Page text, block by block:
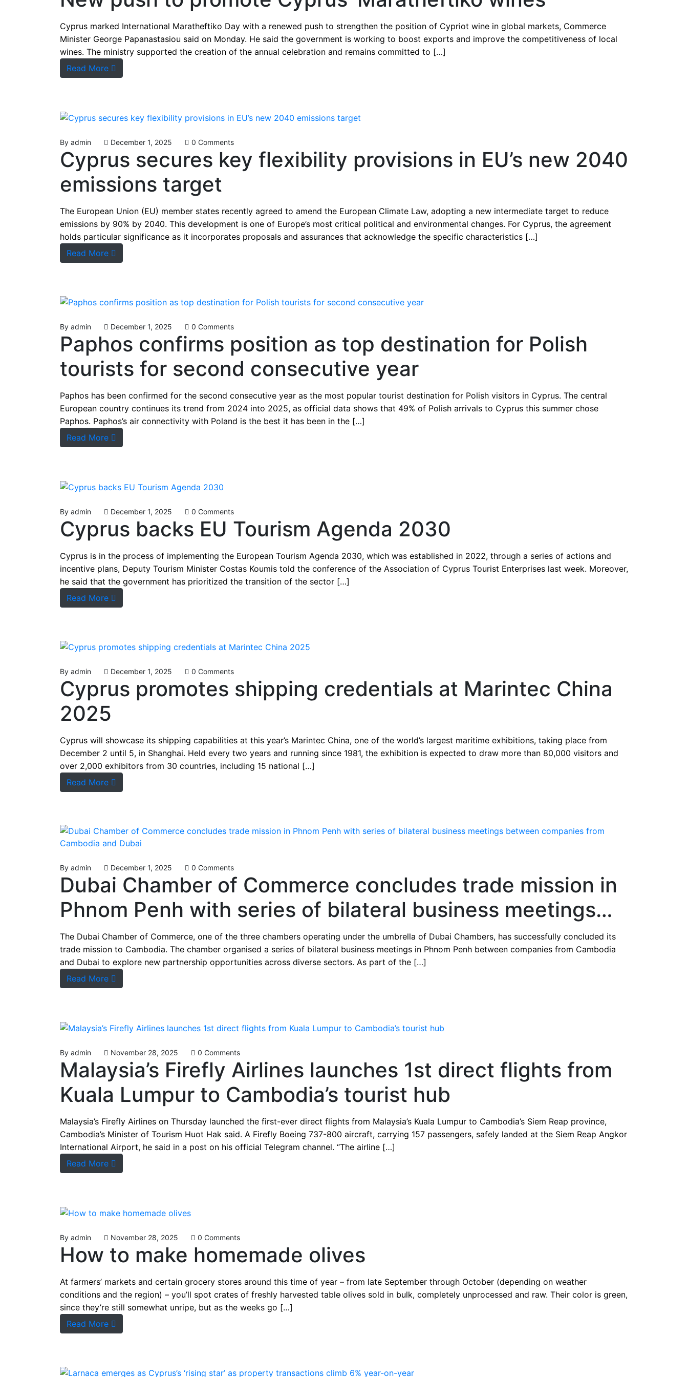
Cyprus marked International Maratheftiko Day with a renewed push to strengthen the position of Cypriot wine in global markets, Commerce
Minister George Papanastasiou said on Monday. He said the government is working to boost exports and improve the competitiveness of local
wines. The ministry supported the creation of the annual celebration and remains committed to […]
Read More
By admin December 1, 2025 0 Comments
Cyprus secures key flexibility provisions in EU’s new 2040
emissions target
The European Union (EU) member states recently agreed to amend the European Climate Law, adopting a new intermediate target to reduce
emissions by 90% by 2040. This development is one of Europe’s most critical political and environmental changes. For Cyprus, the agreement
holds particular significance as it incorporates proposals and assurances that acknowledge the specific characteristics […]
Read More
By admin December 1, 2025 0 Comments
Paphos confirms position as top destination for Polish
tourists for second consecutive year
Paphos has been confirmed for the second consecutive year as the most popular tourist destination for Polish visitors in Cyprus. The central
European country continues its trend from 2024 into 2025, as official data shows that 49% of Polish arrivals to Cyprus this summer chose
Paphos. Paphos’s air connectivity with Poland is the best it has been in the […]
Read More
By admin December 1, 2025 0 Comments
Cyprus backs EU Tourism Agenda 2030
Cyprus is in the process of implementing the European Tourism Agenda 2030, which was established in 2022, through a series of actions and
incentive plans, Deputy Tourism Minister Costas Koumis told the conference of the Association of Cyprus Tourist Enterprises last week. Moreover,
he said that the government has prioritized the transition of the sector […]
Read More
By admin December 1, 2025 0 Comments
Cyprus promotes shipping credentials at Marintec China
2025
Cyprus will showcase its shipping capabilities at this year’s Marintec China, one of the world’s largest maritime exhibitions, taking place from
December 2 until 5, in Shanghai. Held every two years and running since 1981, the exhibition is expected to draw more than 80,000 visitors and
over 2,000 exhibitors from 30 countries, including 15 national […]
Read More
By admin December 1, 2025 0 Comments
Dubai Chamber of Commerce concludes trade mission in
Phnom Penh with series of bilateral business meetings
between companies from Cambodia and Dubai
The Dubai Chamber of Commerce, one of the three chambers operating under the umbrella of Dubai Chambers, has successfully concluded its
trade mission to Cambodia. The chamber organised a series of bilateral business meetings in Phnom Penh between companies from Cambodia
and Dubai to explore new partnership opportunities across diverse sectors. As part of the […]
Read More
By admin November 28, 2025 0 Comments
Malaysia’s Firefly Airlines launches 1st direct flights from
Kuala Lumpur to Cambodia’s tourist hub
Malaysia’s Firefly Airlines on Thursday launched the first-ever direct flights from Malaysia’s Kuala Lumpur to Cambodia’s Siem Reap province,
Cambodia’s Minister of Tourism Huot Hak said. A Firefly Boeing 737-800 aircraft, carrying 157 passengers, safely landed at the Siem Reap Angkor
International Airport, he said in a post on his official Telegram channel. “The airline […]
Read More
By admin November 28, 2025 0 Comments
How to make homemade olives
At farmers’ markets and certain grocery stores around this time of year – from late September through October (depending on weather
conditions and the region) – you’ll spot crates of freshly harvested table olives sold in bulk, completely unprocessed and raw. Their color is green,
since they’re still somewhat unripe, but as the weeks go […]
Read More